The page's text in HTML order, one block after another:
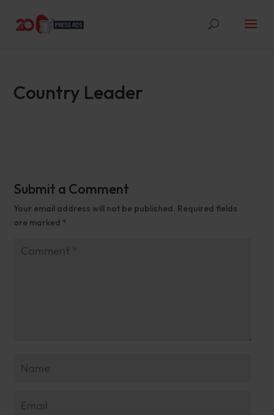
Country Leader
Submit a Comment
Your email address will not be published. Required fields
are marked *